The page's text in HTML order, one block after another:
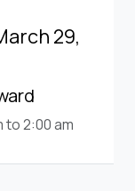
29,
to 2:00 am